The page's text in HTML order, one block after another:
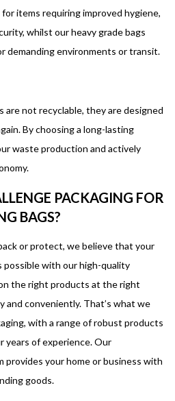
items requiring improved hygiene,
whilst our heavy grade bags
demanding environments or transit.
not recyclable, they are designed
By choosing a long-lasting
waste production and actively
PACKAGING FOR
BAGS?
or protect, we believe that your
possible with our high-quality
the right products at the right
and conveniently. That’s what we
with a range of robust products
years of experience. Our
provides your home or business with
goods.